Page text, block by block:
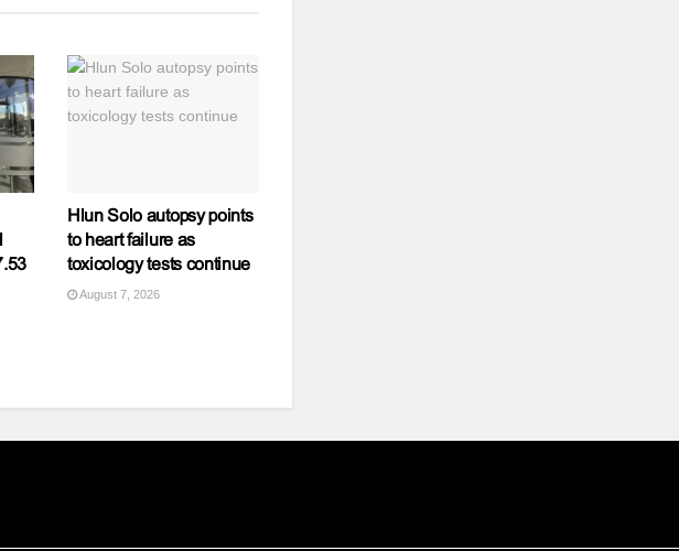
Hlun Solo autopsy points
to heart failure as
toxicology tests continue
August 7, 2026